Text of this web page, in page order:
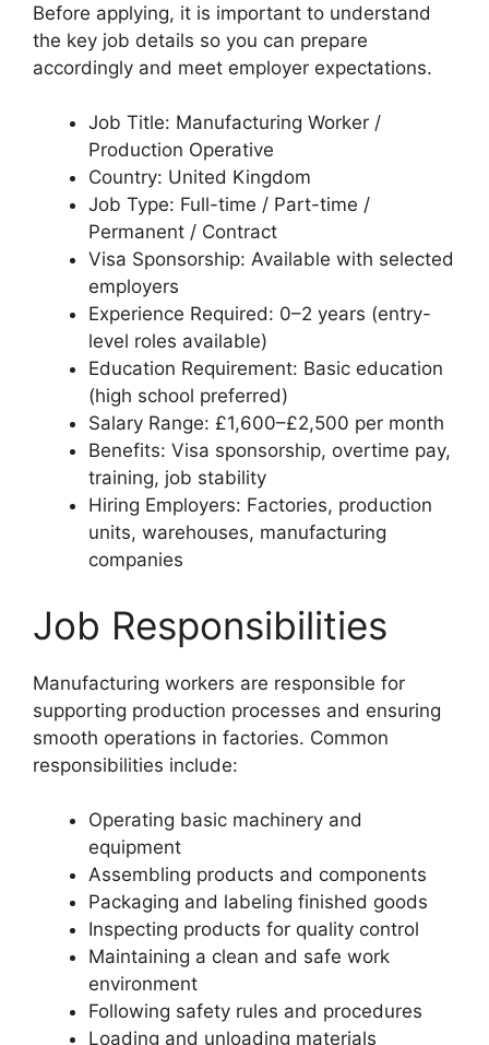
Before applying, it is important to understand
the key job details so you can prepare
accordingly and meet employer expectations.
Job Title: Manufacturing Worker /
Production Operative
Country: United Kingdom
Job Type: Full-time / Part-time /
Permanent / Contract
Visa Sponsorship: Available with selected
employers
Experience Required: 0–2 years (entry-
level roles available)
Education Requirement: Basic education
(high school preferred)
Salary Range: £1,600–£2,500 per month
Benefits: Visa sponsorship, overtime pay,
training, job stability
Hiring Employers: Factories, production
units, warehouses, manufacturing
companies
Job Responsibilities
Manufacturing workers are responsible for
supporting production processes and ensuring
smooth operations in factories. Common
responsibilities include:
Operating basic machinery and
equipment
Assembling products and components
Packaging and labeling finished goods
Inspecting products for quality control
Maintaining a clean and safe work
environment
Following safety rules and procedures
Loading and unloading materials